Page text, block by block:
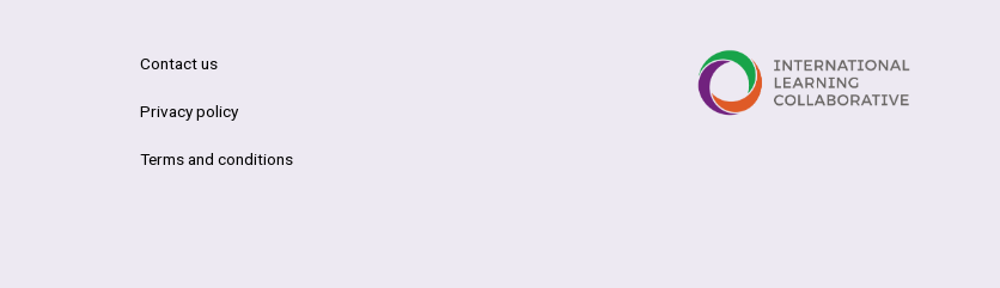
Contact us
Privacy policy
Terms and conditions